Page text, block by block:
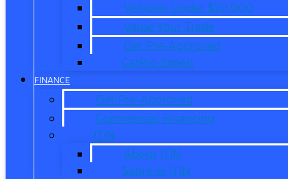
Vehicles Under $20,000
Value Your Trade
Get Pre-Approved
CarPro Expert
FINANCE
Get Pre-Approved
Commercial Financing
ITIN
About ITIN
Sobre el ITIN